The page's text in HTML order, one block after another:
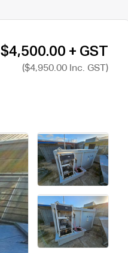
$4,500.00 + GST
($4,950.00 Inc. GST)